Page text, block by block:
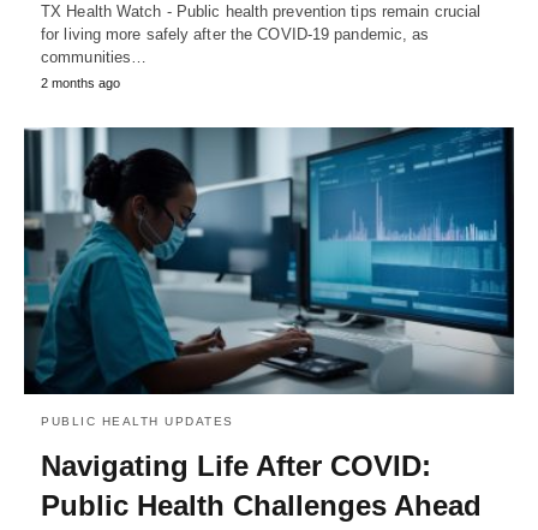
TX Health Watch - Public health prevention tips remain crucial
for living more safely after the COVID-19 pandemic, as
communities…
2 months ago
PUBLIC HEALTH UPDATES
Navigating Life After COVID:
Public Health Challenges Ahead